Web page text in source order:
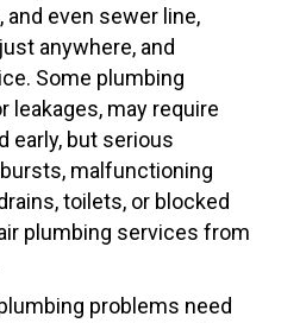
and even sewer line,
anywhere, and
Some plumbing
leakages, may require
early, but serious
malfunctioning
toilets, or blocked
plumbing services from
problems need